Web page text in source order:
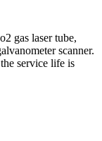
gas laser tube,
scanner.
service life is